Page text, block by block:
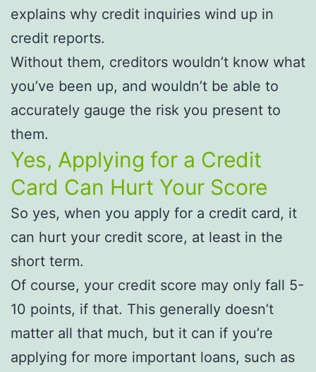
explains why credit inquiries wind up in
credit reports.
Without them, creditors wouldn’t know what
you’ve been up, and wouldn’t be able to
accurately gauge the risk you present to
them.
Yes, Applying for a Credit
Card Can Hurt Your Score
So yes, when you apply for a credit card, it
can hurt your credit score, at least in the
short term.
Of course, your credit score may only fall 5-
10 points, if that. This generally doesn’t
matter all that much, but it can if you’re
applying for more important loans, such as